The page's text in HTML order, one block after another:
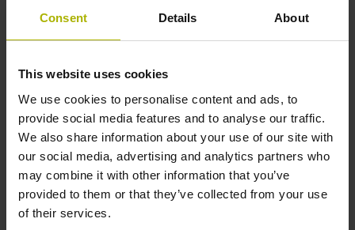
Consent Details About
This website uses cookies
We use cookies to personalise content and ads, to
provide social media features and to analyse our traffic.
We also share information about your use of our site with
our social media, advertising and analytics partners who
may combine it with other information that you’ve
provided to them or that they’ve collected from your use
of their services.
Cable type
Cable length
1.50 m
Output signal